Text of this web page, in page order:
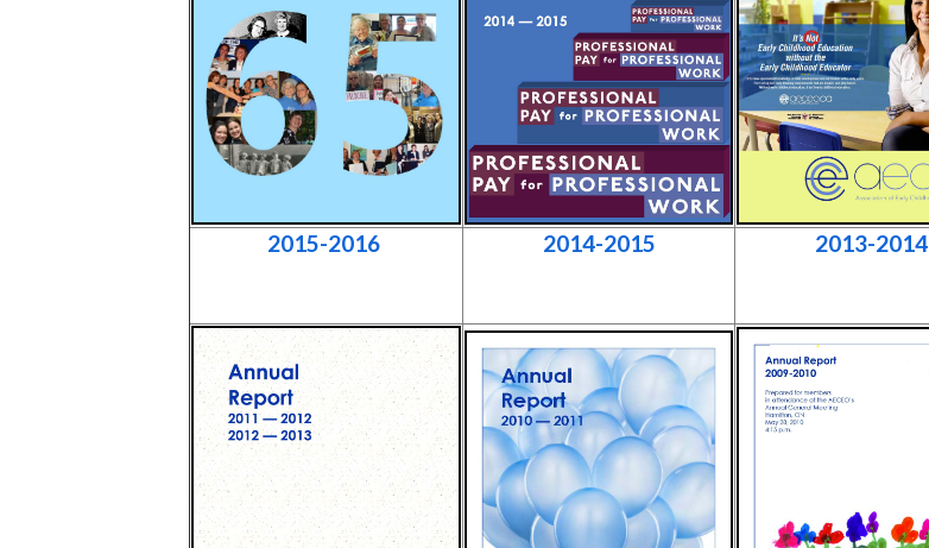
2015-2016 2014-2015 2013-2014